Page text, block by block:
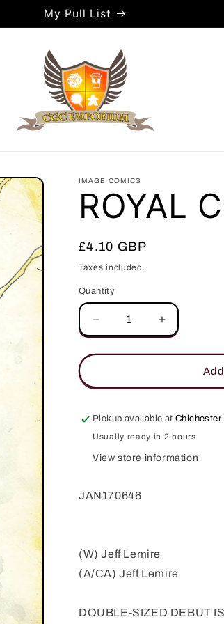
My Pull List
IMAGE COMICS
ROYAL
Regular
price
£4.10 GBP
Taxes included.
Quantity
Quantity
Decrease
quantity
for
CITY
(MR)
Increase
quantity
for
CITY
(MR)
Pickup available atChichester
Usually ready in 2 hours
View store information
JAN170646
(W) Jeff Lemire
(A/CA) Jeff Lemire
DOUBLE-SIZED DEBUT